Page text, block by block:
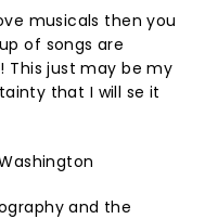
musicals then you
of songs are
just may be my
that I will se it
and the